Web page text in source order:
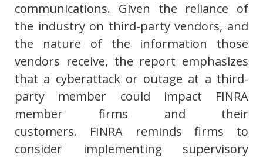
communications. Given the reliance of
the industry on third-party vendors, and
the nature of the information those
vendors receive, the report emphasizes
that a cyberattack or outage at a third-
party member could impact FINRA
member firms and their
customers. FINRA reminds firms to
consider implementing supervisory